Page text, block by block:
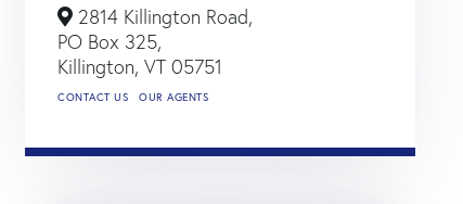
2814 Killington Road,
PO Box 325,
Killington, VT 05751
CONTACT US OUR AGENTS